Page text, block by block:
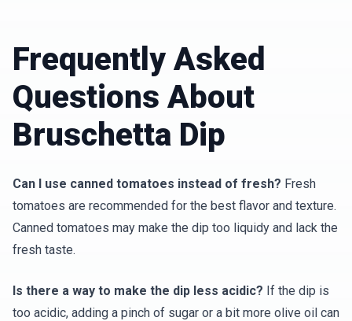
Frequently Asked
Questions About
Bruschetta Dip
Can I use canned tomatoes instead of fresh? Fresh
tomatoes are recommended for the best flavor and texture.
Canned tomatoes may make the dip too liquidy and lack the
fresh taste.
Is there a way to make the dip less acidic? If the dip is
too acidic, adding a pinch of sugar or a bit more olive oil can